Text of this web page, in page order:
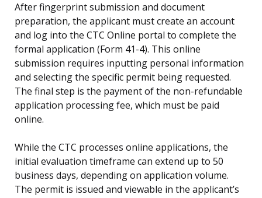
After fingerprint submission and document
preparation, the applicant must create an account
and log into the CTC Online portal to complete the
formal application (Form 41-4). This online
submission requires inputting personal information
and selecting the specific permit being requested.
The final step is the payment of the non-refundable
application processing fee, which must be paid
online.
While the CTC processes online applications, the
initial evaluation timeframe can extend up to 50
business days, depending on application volume.
The permit is issued and viewable in the applicant’s